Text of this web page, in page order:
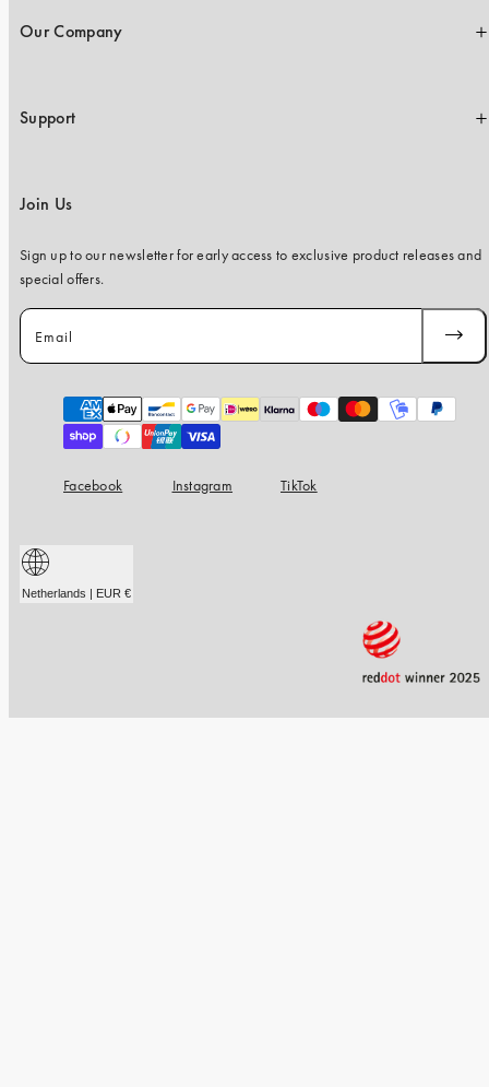
Our Company
Support
Join Us
Sign up to our newsletter for early access to exclusive product releases and
special offers.
Email
Payment
methods
Facebook Instagram TikTok
Netherlands | EUR €